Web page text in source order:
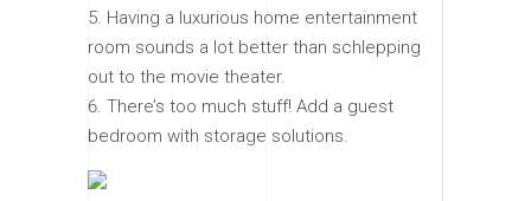
Having a luxurious home entertainment
room sounds a lot better than schlepping
out to the movie theater.
There’s too much stuff! Add a guest
bedroom with storage solutions.